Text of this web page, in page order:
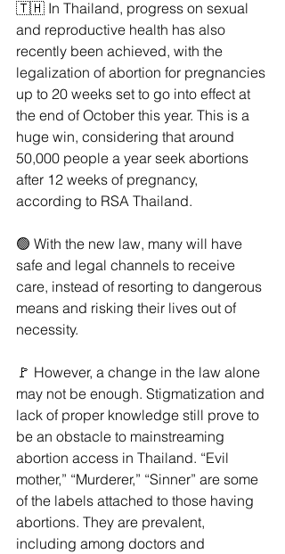
🇹🇭 In Thailand, progress on sexual
and reproductive health has also
recently been achieved, with the
legalization of abortion for pregnancies
up to 20 weeks set to go into effect at
the end of October this year. This is a
huge win, considering that around
50,000 people a year seek abortions
after 12 weeks of pregnancy,
according to RSA Thailand.
🟢 With the new law, many will have
safe and legal channels to receive
care, instead of resorting to dangerous
means and risking their lives out of
necessity.
🚩 However, a change in the law alone
may not be enough. Stigmatization and
lack of proper knowledge still prove to
be an obstacle to mainstreaming
abortion access in Thailand. “Evil
mother,” “Murderer,” “Sinner” are some
of the labels attached to those having
abortions. They are prevalent,
including among doctors and